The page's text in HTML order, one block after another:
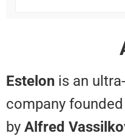
Estelonis
company
byAlfred